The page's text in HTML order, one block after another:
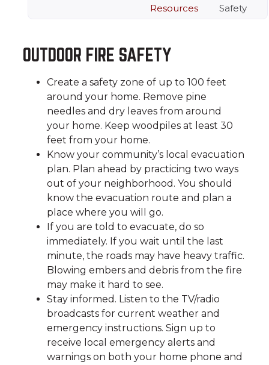
Resources
Safety
OUTDOOR FIRE SAFETY
Create a safety zone of up to 100 feet
around your home. Remove pine
needles and dry leaves from around
your home. Keep woodpiles at least 30
feet from your home.
Know your community’s local evacuation
plan. Plan ahead by practicing two ways
out of your neighborhood. You should
know the evacuation route and plan a
place where you will go.
If you are told to evacuate, do so
immediately. If you wait until the last
minute, the roads may have heavy traffic.
Blowing embers and debris from the fire
may make it hard to see.
Stay informed. Listen to the TV/radio
broadcasts for current weather and
emergency instructions. Sign up to
receive local emergency alerts and
warnings on both your home phone and